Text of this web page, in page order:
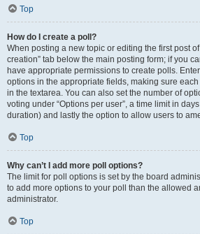
Top
How do I create a poll?
When posting a new topic or editing the first post of
creation” tab below the main posting form; if you
have appropriate permissions to create polls.
options in the appropriate fields, making sure
in the textarea. You can also set the number of
voting under “Options per user”, a time limit in
duration) and lastly the option to allow users to
Top
Why can’t I add more poll options?
The limit for poll options is set by the board
to add more options to your poll than the allowed
administrator.
Top